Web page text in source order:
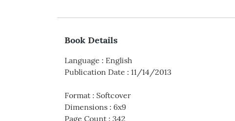
Book Details
Language : English
Publication Date : 11/14/2013
Format : Softcover
Dimensions : 6x9
Page Count : 342